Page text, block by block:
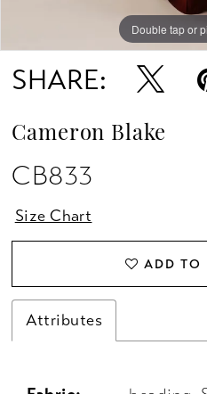
Double tap or
Double tap or
Double tap or
SHARE:
Cameron Blake
CB833
Size Chart
ADD TO
Attributes